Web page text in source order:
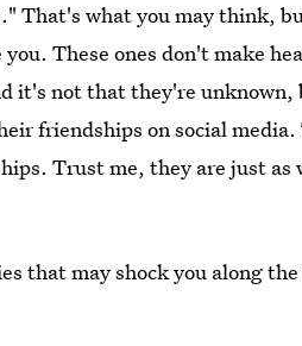
That's what you may think,
These ones don't make
it's not that they're unknown,
friendships on social
Trust me, they are just as
that may shock you along the